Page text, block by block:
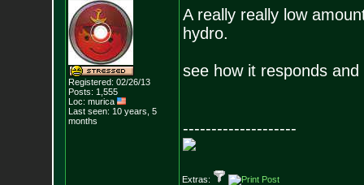
Registered: 02/26/13
Posts: 1,555
Loc: murica
Last seen: 10 years, 5
months
A really really low
hydro.
see how it responds and
--------------------
Extras: